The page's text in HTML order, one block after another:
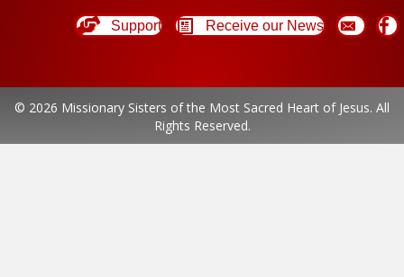
Support Receive our News
© 2026 Missionary Sisters of the Most Sacred Heart of Jesus. All
Rights Reserved.